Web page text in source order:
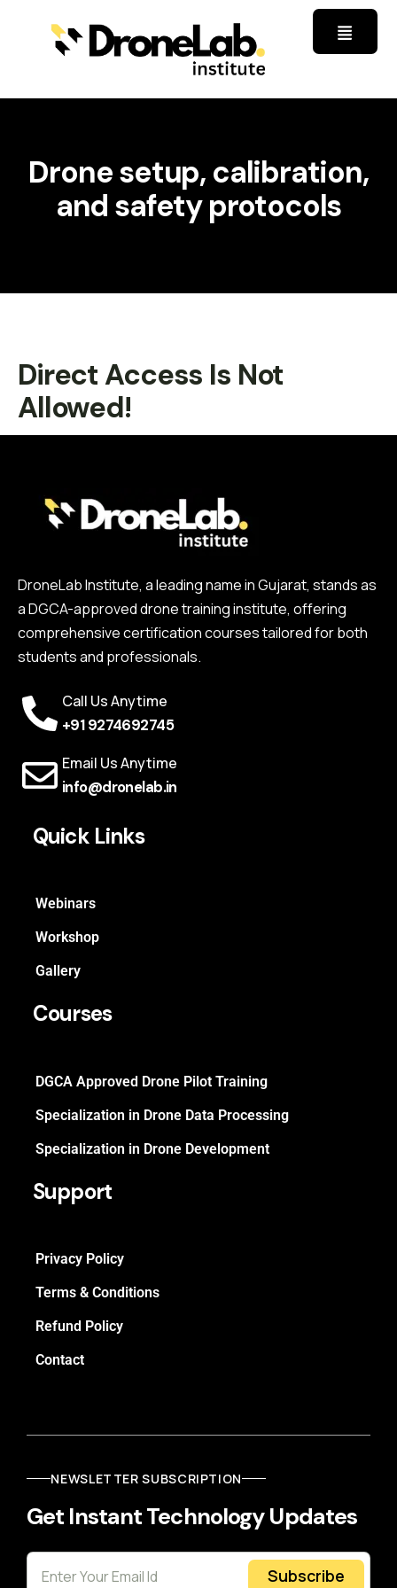
Drone setup, calibration,
and safety protocols
Direct Access Is Not
Allowed!
DroneLab Institute, a leading name in Gujarat, stands as
a DGCA-approved drone training institute, offering
comprehensive certification courses tailored for both
students and professionals.
Call Us Anytime
+91 9274692745
Email Us Anytime
info@dronelab.in
Quick Links
Webinars
Workshop
Gallery
Courses
DGCA Approved Drone Pilot Training
Specialization in Drone Data Processing
Specialization in Drone Development
Support
Privacy Policy
Terms & Conditions
Refund Policy
Contact
NEWSLETTER SUBSCRIPTION
Get Instant Technology Updates
Subscribe